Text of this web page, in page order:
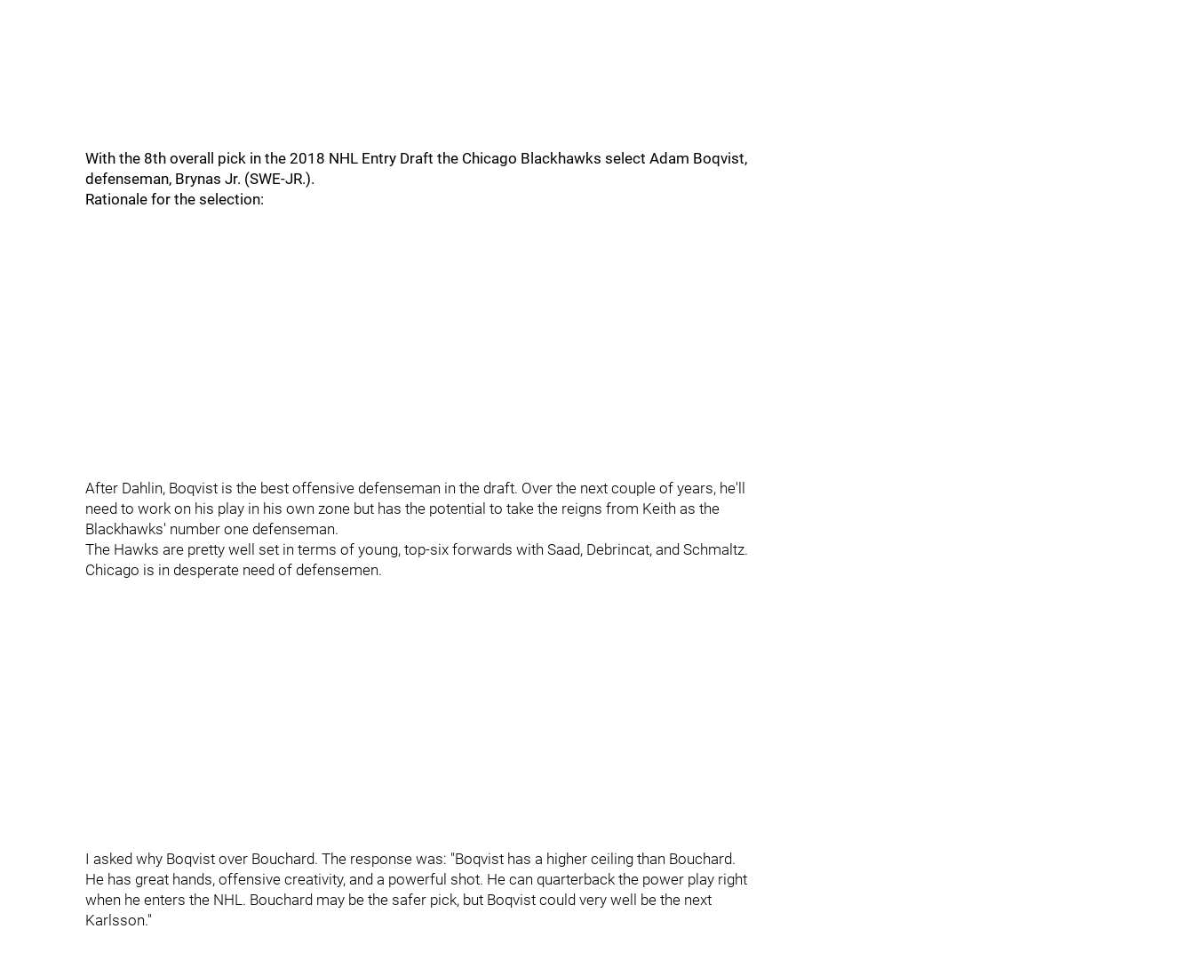
With the 8th overall pick in the 2018 NHL Entry Draft the Chicago Blackhawks select Adam Boqvist,
defenseman, Brynas Jr. (SWE-JR.).
Rationale for the selection:
After Dahlin, Boqvist is the best offensive defenseman in the draft. Over the next couple of years, he'll
need to work on his play in his own zone but has the potential to take the reigns from Keith as the
Blackhawks' number one defenseman.
The Hawks are pretty well set in terms of young, top-six forwards with Saad, Debrincat, and Schmaltz.
Chicago is in desperate need of defensemen.
I asked why Boqvist over Bouchard. The response was: "Boqvist has a higher ceiling than Bouchard.
He has great hands, offensive creativity, and a powerful shot. He can quarterback the power play right
when he enters the NHL. Bouchard may be the safer pick, but Boqvist could very well be the next
Karlsson."